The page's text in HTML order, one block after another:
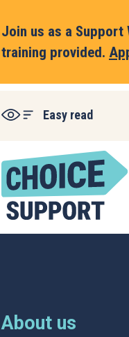
Join us as a Support
training provided.
Easy read
About us